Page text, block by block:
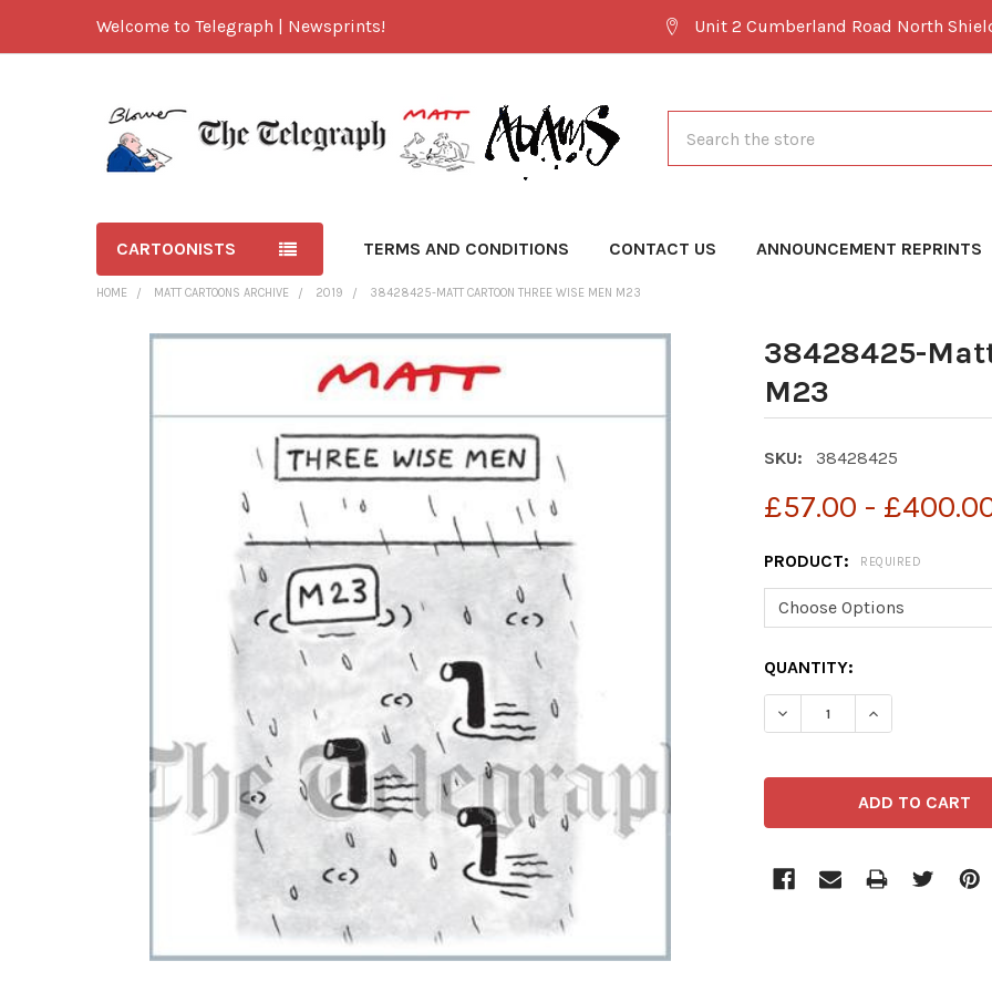
Welcome to Telegraph | Newsprints! Unit 2 Cumberland Road North
CARTOONISTS TERMS AND CONDITIONS CONTACT US ANNOUNCEMENT REPRINTS
HOME MATT CARTOONS ARCHIVE 2019 38428425-MATT CARTOON THREE WISE MEN M23
38428425-
M23
SKU: 38428425
£57.00 -
PRODUCT: REQUIRED
CURRENT
STOCK:
QUANTITY:
DECREASE QUANTITY
INCREASE
TOGETHER: